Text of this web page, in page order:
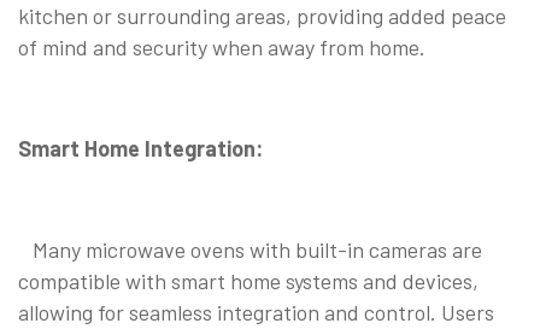
kitchen or surrounding areas, providing added peace
of mind and security when away from home.
Smart Home Integration:
Many microwave ovens with built-in cameras are
compatible with smart home systems and devices,
allowing for seamless integration and control. Users